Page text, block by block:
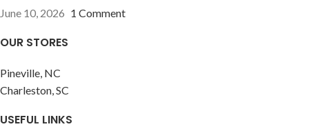
June 10, 2026 1 Comment
OUR STORES
Pineville, NC
Charleston, SC
USEFUL LINKS